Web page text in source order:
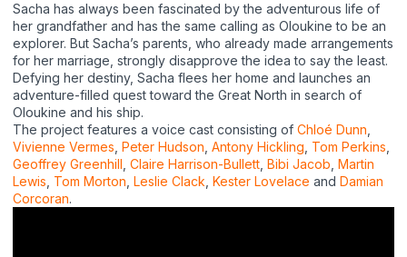
Sacha has always been fascinated by the adventurous life of
her grandfather and has the same calling as Oloukine to be an
explorer. But Sacha’s parents, who already made arrangements
for her marriage, strongly disapprove the idea to say the least.
Defying her destiny, Sacha flees her home and launches an
adventure-filled quest toward the Great North in search of
Oloukine and his ship.
The project features a voice cast consisting of Chloé Dunn
Vivienne Vermes Peter Hudson Antony Hickling Tom Perkins
Geoffrey Greenhill Claire Harrison-Bullett Bibi Jacob Martin
Lewis Tom Morton Leslie Clack Kester Lovelace and Damian
Corcoran.